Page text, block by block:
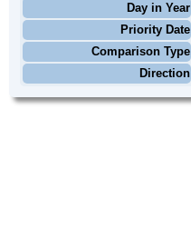
Day in Year
Priority Date
Comparison Type
Direction